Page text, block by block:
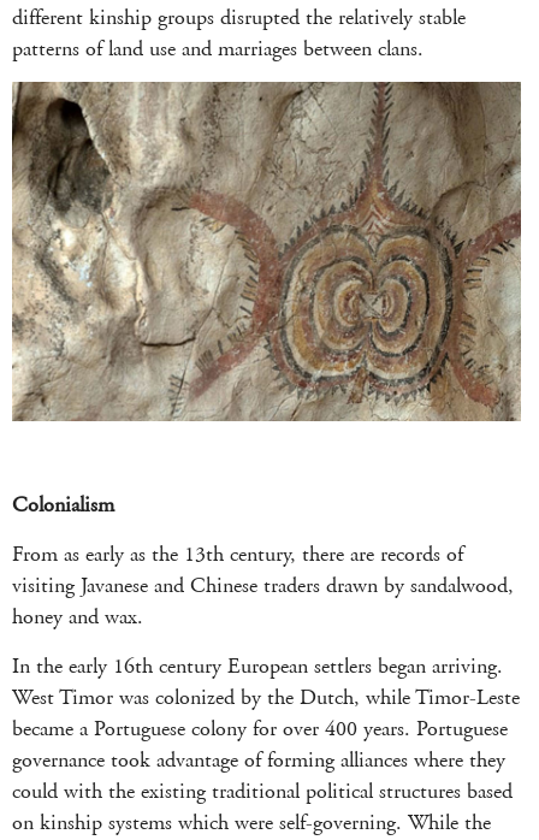
different kinship groups disrupted the relatively stable
patterns of land use and marriages between clans.
Colonialism
From as early as the 13th century, there are records of
visiting Javanese and Chinese traders drawn by sandalwood,
honey and wax.
In the early 16th century European settlers began arriving.
West Timor was colonized by the Dutch, while Timor-Leste
became a Portuguese colony for over 400 years. Portuguese
governance took advantage of forming alliances where they
could with the existing traditional political structures based
on kinship systems which were self-governing. While the